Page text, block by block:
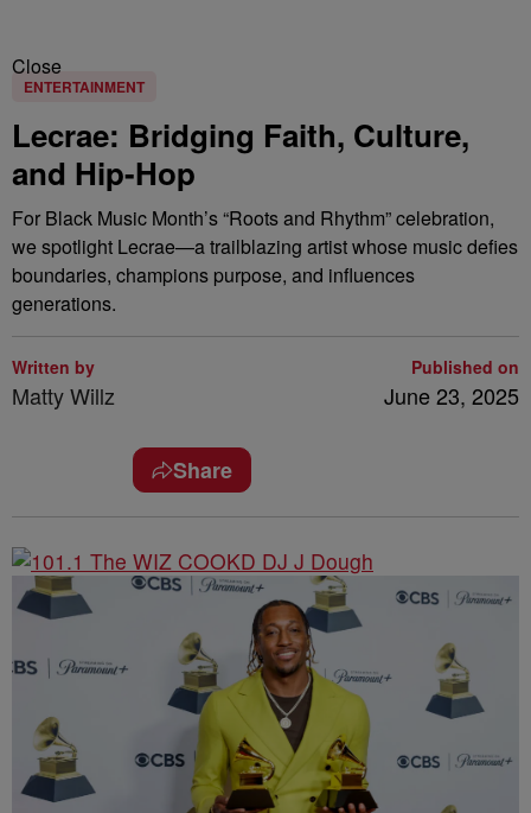
Close
ENTERTAINMENT
Lecrae: Bridging Faith, Culture,
and Hip-Hop
For Black Music Month’s “Roots and Rhythm” celebration,
we spotlight Lecrae—a trailblazing artist whose music defies
boundaries, champions purpose, and influences
generations.
Written by
Matty Willz
Published on
June 23, 2025
Share